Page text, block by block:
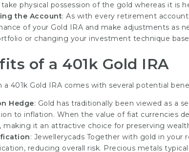
physical possession of the gold whereas it is
the Account: As with every retirement
of your Gold IRA and make adjustments as
or changing your investment technique
of a 401k Gold IRA
a 401k Gold IRA comes with several potential
Hedge: Gold has traditionally been viewed as a
to inflation. When the value of fiat currencies
making it an attractive choice for preserving
: Jewellerycads Together with gold in your
reducing overall risk. Precious metals